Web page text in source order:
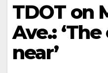
TDOT on
Ave.:
near’